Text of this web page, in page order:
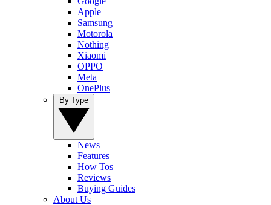
Apple
Samsung
Motorola
Nothing
Xiaomi
OPPO
Meta
OnePlus
News
Features
How Tos
Reviews
Buying Guides
About Us